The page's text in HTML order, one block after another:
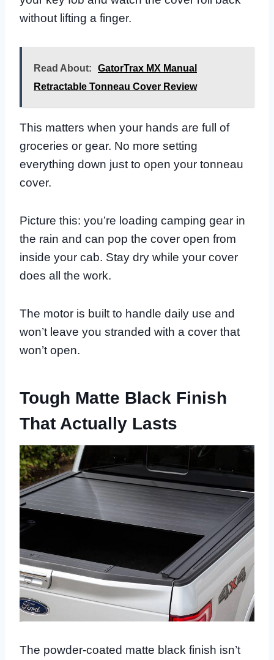
without lifting a finger.
Read About:
GatorTrax MX Manual
Retractable Tonneau Cover Review
This matters when your hands are full of
groceries or gear. No more setting
everything down just to open your tonneau
cover.
Picture this: you’re loading camping gear in
the rain and can pop the cover open from
inside your cab. Stay dry while your cover
does all the work.
The motor is built to handle daily use and
won’t leave you stranded with a cover that
won’t open.
Tough Matte Black Finish
That Actually Lasts
The powder-coated matte black finish isn’t